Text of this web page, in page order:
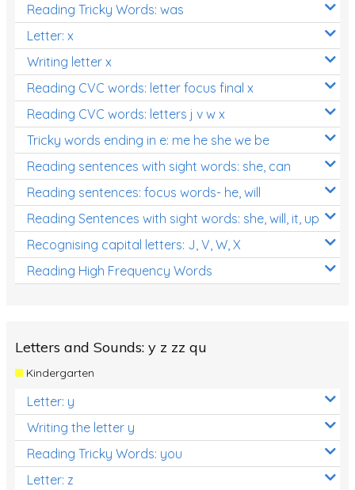
Reading Tricky Words: was
Letter: x
Writing letter x
Reading CVC words: letter focus final x
Reading CVC words: letters j v w x
Tricky words ending in e: me he she we be
Reading sentences with sight words: she, can
Reading sentences: focus words- he, will
Reading Sentences with sight words: she, will, it, up
Recognising capital letters: J, V, W, X
Reading High Frequency Words
Letters and Sounds: y z zz qu
Kindergarten
Letter: y
Writing the letter y
Reading Tricky Words: you
Letter: z